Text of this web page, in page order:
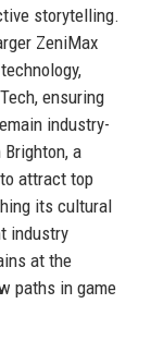
storytelling.
ZeniMax
ensuring
industry-
a
attract top
its cultural
industry
at the
paths in game